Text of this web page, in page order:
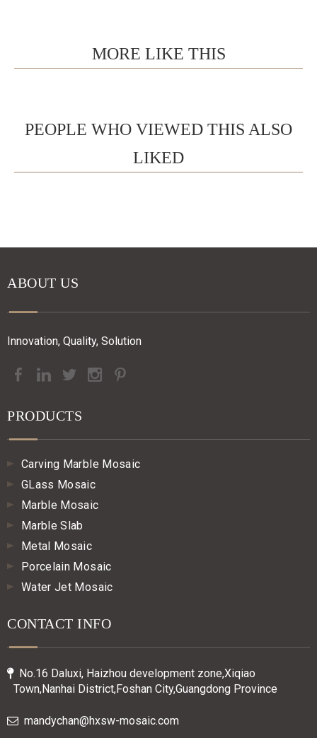
MORE LIKE THIS
PEOPLE WHO VIEWED THIS ALSO
LIKED
ABOUT US
Innovation, Quality, Solution
PRODUCTS
Carving Marble Mosaic
GLass Mosaic
Marble Mosaic
Marble Slab
Metal Mosaic
Porcelain Mosaic
Water Jet Mosaic
CONTACT INFO
No.16 Daluxi, Haizhou development zone,Xiqiao
Town,Nanhai District,Foshan City,Guangdong Province
 mandychan@hxsw-mosaic.com